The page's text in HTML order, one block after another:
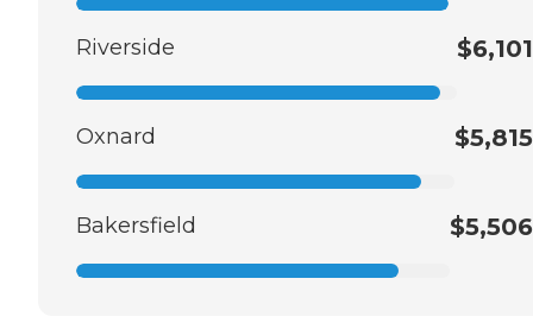
Riverside $6,101
Oxnard $5,815
Bakersfield $5,506